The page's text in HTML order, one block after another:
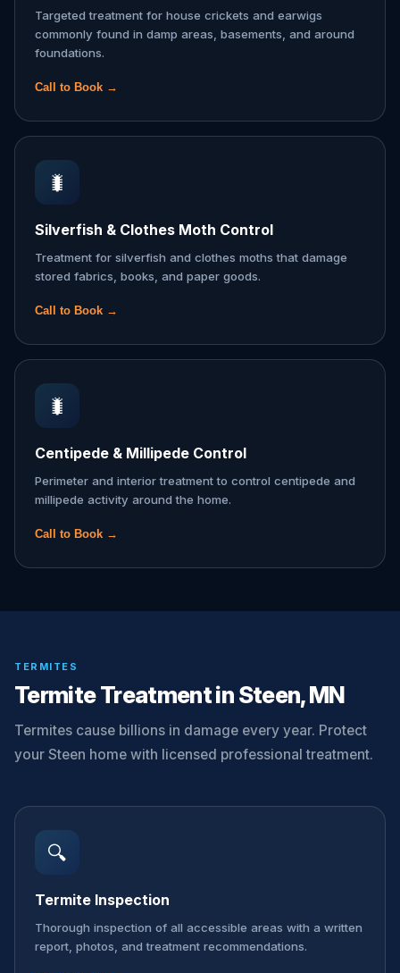
Targeted treatment for house crickets and earwigs
commonly found in damp areas, basements, and around
foundations.
Call to Book →
🐛
Silverfish & Clothes Moth Control
Treatment for silverfish and clothes moths that damage
stored fabrics, books, and paper goods.
Call to Book →
🐛
Centipede & Millipede Control
Perimeter and interior treatment to control centipede and
millipede activity around the home.
Call to Book →
TERMITES
Termite Treatment in Steen, MN
Termites cause billions in damage every year. Protect
your Steen home with licensed professional treatment.
🔍
Termite Inspection
Thorough inspection of all accessible areas with a written
report, photos, and treatment recommendations.